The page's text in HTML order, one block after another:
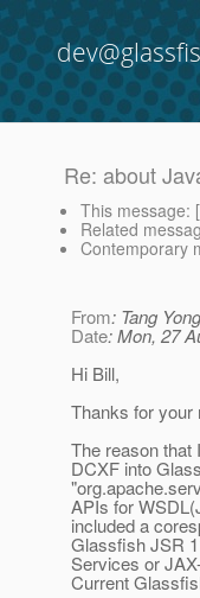
Re: about
This message: [
Related
Contemporary
From: Tang
Date: Mon, 27
Hi Bill,
Thanks for your
The reason that
DCXF into
APIs for
included a
Glassfish JSR
Services or
Current